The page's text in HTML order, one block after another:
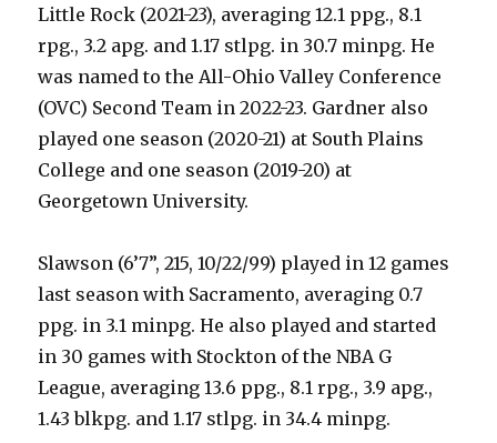
Little Rock (2021-23), averaging 12.1 ppg., 8.1
rpg., 3.2 apg. and 1.17 stlpg. in 30.7 minpg. He
was named to the All-Ohio Valley Conference
(OVC) Second Team in 2022-23. Gardner also
played one season (2020-21) at South Plains
College and one season (2019-20) at
Georgetown University.
Slawson (6’7”, 215, 10/22/99) played in 12 games
last season with Sacramento, averaging 0.7
ppg. in 3.1 minpg. He also played and started
in 30 games with Stockton of the NBA G
League, averaging 13.6 ppg., 8.1 rpg., 3.9 apg.,
1.43 blkpg. and 1.17 stlpg. in 34.4 minpg.